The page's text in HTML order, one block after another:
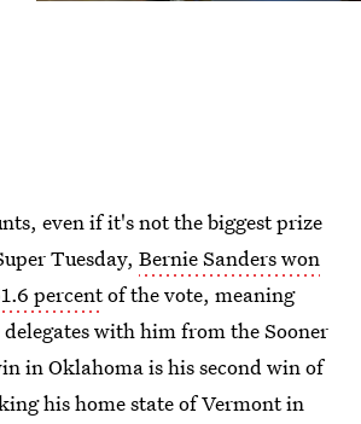
even if it's not the biggest prize
Tuesday, Bernie Sanders won
percentof the vote, meaning
with him from the Sooner
in Oklahoma is his second win of
his home state of Vermont in